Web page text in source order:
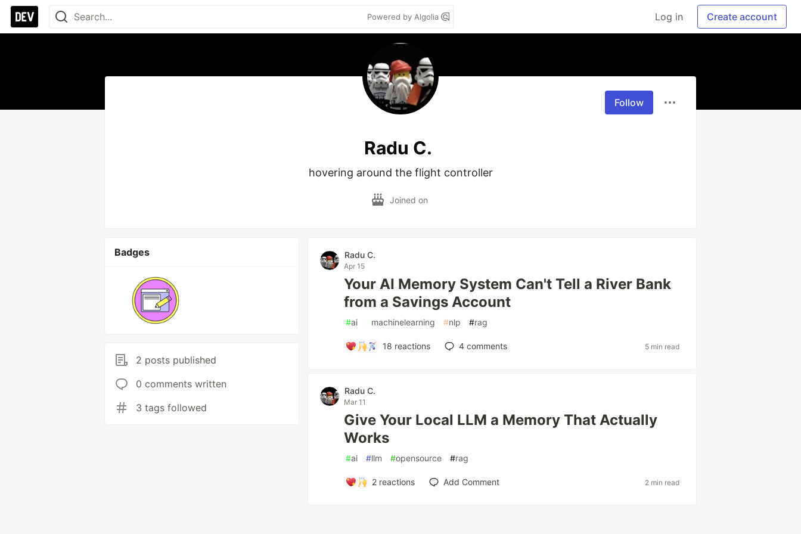
Powered by Algolia Log in Create account
Follow
Radu C.
hovering around the flight controller
Joined on
Badges
2 posts published
0 comments written
3 tags followed
Radu C.
Apr 15
Your AI Memory System Can't Tell a River Bank
from a Savings Account
#ai #machinelearning #nlp #rag
18 reactions 4comments 5 min read
Radu C.
Mar 11
Give Your Local LLM a Memory That Actually
Works
#ai #llm #opensource #rag
2 reactions Add Comment 2 min read